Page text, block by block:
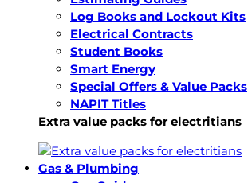
Log Books and Lockout Kits
Electrical Contracts
Student Books
Smart Energy
Special Offers & Value Packs
NAPIT Titles
Extra value packs for electritians
Gas & Plumbing